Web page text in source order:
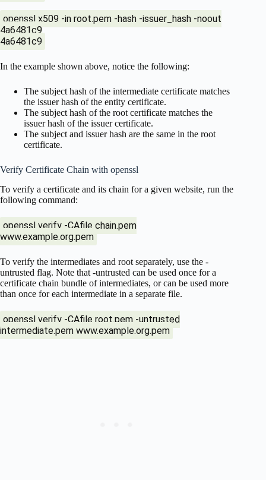
openssl x509 -in root.pem -hash -issuer_hash -noout
4a6481c9
4a6481c9
In the example shown above, notice the following:
The subject hash of the intermediate certificate matches
the issuer hash of the entity certificate.
The subject hash of the root certificate matches the
issuer hash of the issuer certificate.
The subject and issuer hash are the same in the root
certificate.
Verify Certificate Chain with openssl
To verify a certificate and its chain for a given website, run the
following command:
openssl verify -CAfile chain.pem
www.example.org.pem
To verify the intermediates and root separately, use the -
untrusted flag. Note that -untrusted can be used once for a
certificate chain bundle of intermediates, or can be used more
than once for each intermediate in a separate file.
openssl verify -CAfile root.pem -untrusted
intermediate.pem www.example.org.pem